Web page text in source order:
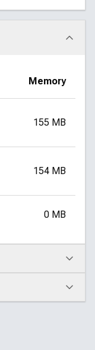
Memory
155 MB
154 MB
0 MB